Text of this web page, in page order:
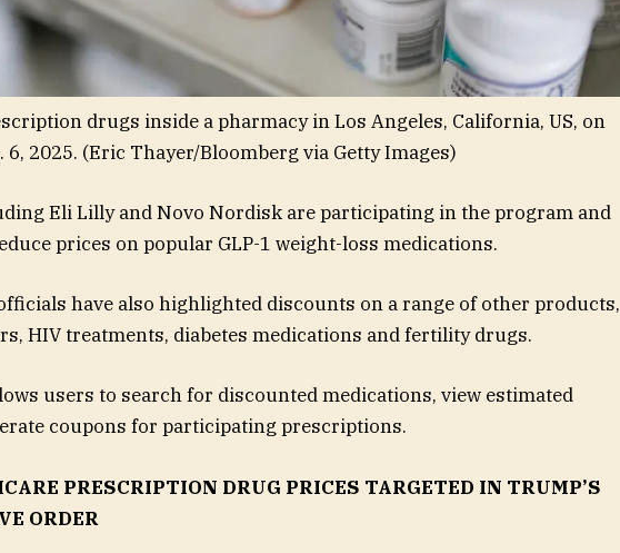
drugs inside a pharmacy in Los Angeles, California, US, on
6, 2025. (Eric Thayer/Bloomberg via Getty Images)
Eli Lilly and Novo Nordisk are participating in the program and
prices on popular GLP-1 weight-loss medications.
have also highlighted discounts on a range of other products,
HIV treatments, diabetes medications and fertility drugs.
users to search for discounted medications, view estimated
coupons for participating prescriptions.
PRESCRIPTION DRUG PRICES TARGETED IN TRUMP’S
ORDER